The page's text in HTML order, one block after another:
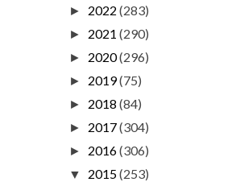
► 2022 (283)
► 2021 (290)
► 2020(296)
► 2019(75)
► 2018 (84)
► 2017(304)
► 2016(306)
▼ 2015(253)